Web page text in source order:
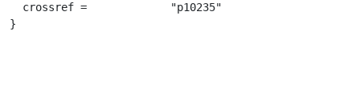
  crossref =		 "p10235"
}